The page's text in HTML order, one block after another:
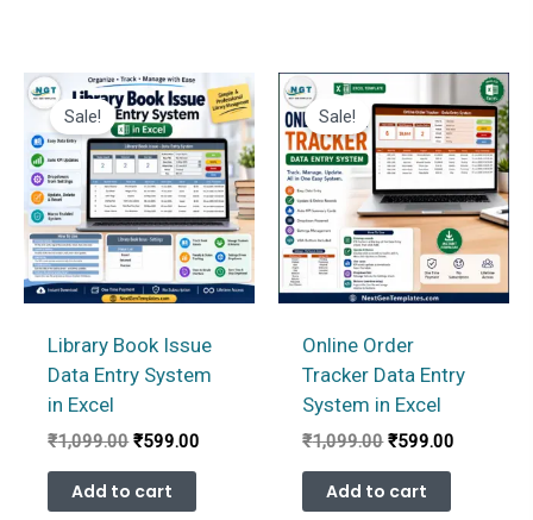
Sale!
Library Book Issue
Data Entry System
in Excel
₹1,099.00 Original
was:
₹1,099.00.
₹599.00
Add to cart
Sale!
Online Order
Tracker Data Entry
System in Excel
₹1,099.00 Original
was:
₹1,099.00.
₹599.00
Add to cart